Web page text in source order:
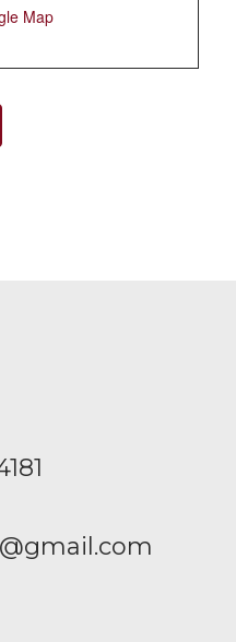
Map